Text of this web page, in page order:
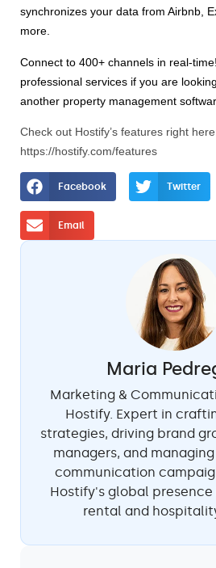
synchronizes your data from Airbnb,
more.
Connect to 400+ channels in real-
professional services if you are
another property management
Check out Hostify’s features right
https://hostify.com/features
Facebook Twitter
Email
Maria
Marketing &
Hostify. Expert in
strategies, driving brand
managers, and
communication
Hostify's global
rental and